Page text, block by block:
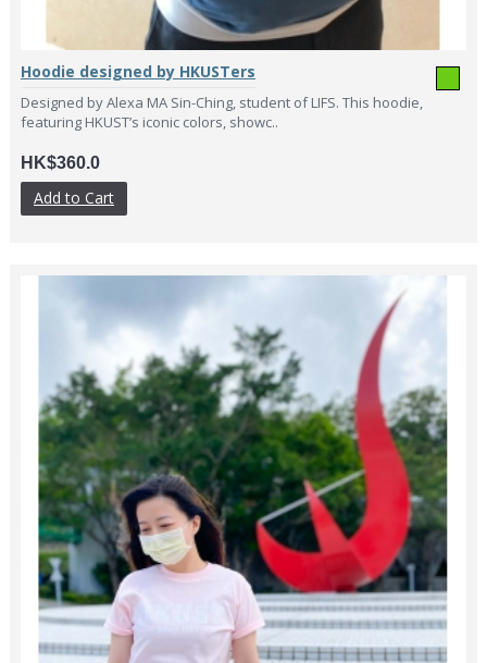
Hoodie designed by HKUSTers
Designed by Alexa MA Sin-Ching, student of LIFS. This hoodie,
featuring HKUST’s iconic colors, showc..
HK$360.0
Add to Cart